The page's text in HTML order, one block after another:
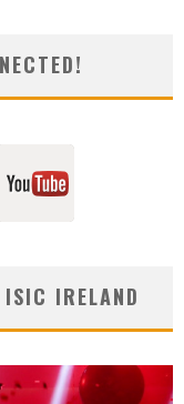
ISIC IRELAND